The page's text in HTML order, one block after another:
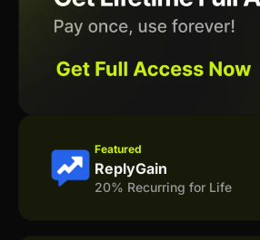
Featured
ReplyGain
20% Recurring for Life